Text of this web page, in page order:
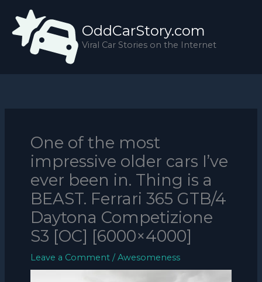
content
OddCarStory.com
Viral Car Stories on the Internet
One of the most
impressive older cars I’ve
ever been in. Thing is a
BEAST. Ferrari 365 GTB/4
Daytona Competizione
S3 [OC] [6000×4000]
Leave a Comment /Awesomeness